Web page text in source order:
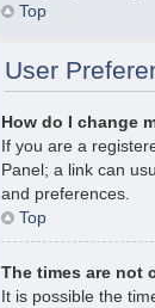
Top
User
How do I change
If you are a
Panel; a link can
and preferences.
Top
The times are not
It is possible the